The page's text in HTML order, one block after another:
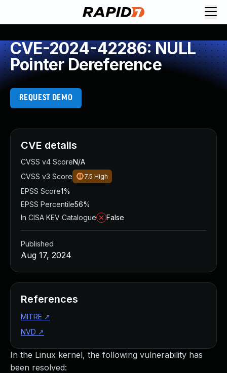
CVE-2024-42286: NULL
Pointer Dereference
REQUEST DEMO
In the Linux kernel, the following vulnerability has
been resolved:
CVE details
CVSS v4 ScoreN/A
CVSS v3 Score
7.5 High
EPSS Score1%
EPSS Percentile56%
In CISA KEV Catalogue
False
Published
Aug 17, 2024
References
MITRE ↗
NVD ↗